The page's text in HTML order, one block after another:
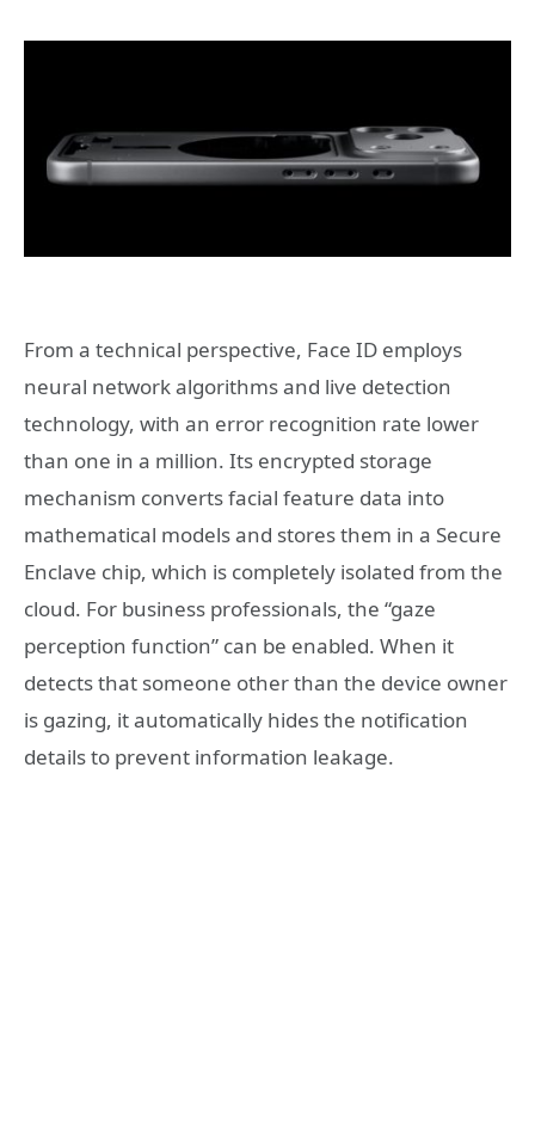
From a technical perspective, Face ID employs
neural network algorithms and live detection
technology, with an error recognition rate lower
than one in a million. Its encrypted storage
mechanism converts facial feature data into
mathematical models and stores them in a Secure
Enclave chip, which is completely isolated from the
cloud. For business professionals, the “gaze
perception function” can be enabled. When it
detects that someone other than the device owner
is gazing, it automatically hides the notification
details to prevent information leakage.